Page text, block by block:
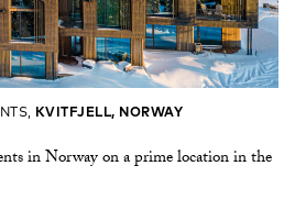
KVITFJELL, NORWAY
in Norway on a prime location in the